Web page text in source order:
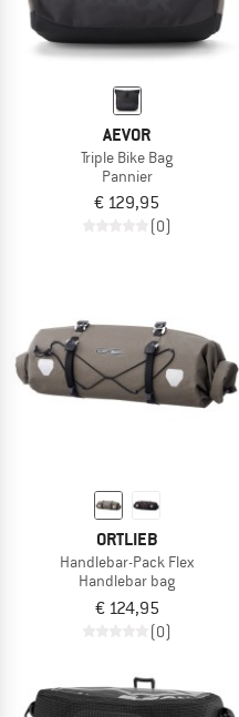
AEVOR
Triple Bike Bag
Pannier
€ 129,95
(0)
ORTLIEB
Handlebar-Pack Flex
Handlebar bag
€ 124,95
(0)